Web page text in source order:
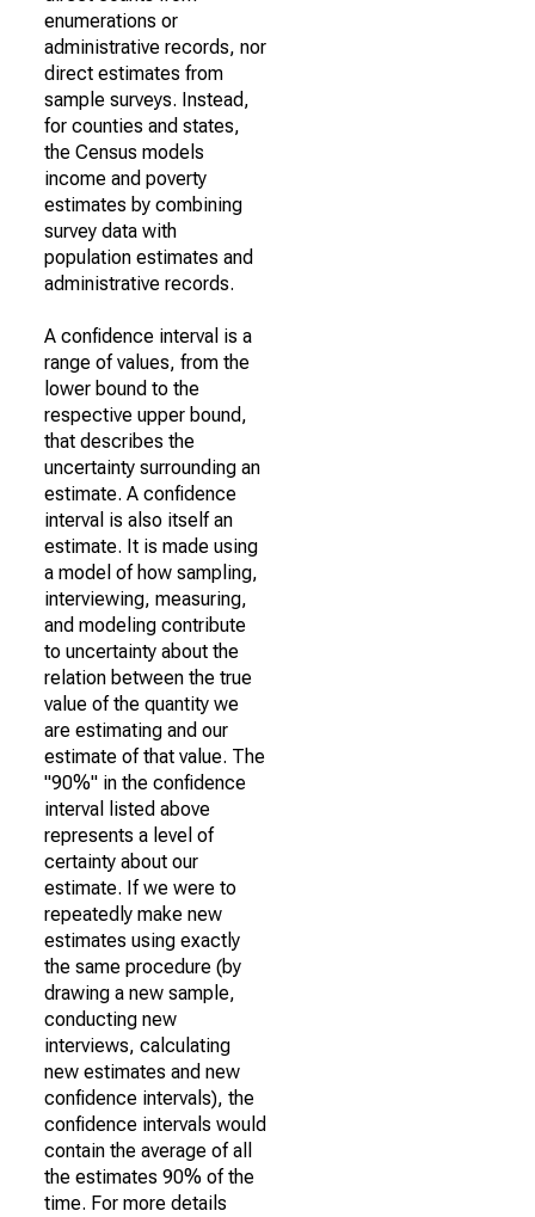
enumerations or
administrative records, nor
direct estimates from
sample surveys. Instead,
for counties and states,
the Census models
income and poverty
estimates by combining
survey data with
population estimates and
administrative records.
A confidence interval is a
range of values, from the
lower bound to the
respective upper bound,
that describes the
uncertainty surrounding an
estimate. A confidence
interval is also itself an
estimate. It is made using
a model of how sampling,
interviewing, measuring,
and modeling contribute
to uncertainty about the
relation between the true
value of the quantity we
are estimating and our
estimate of that value. The
"90%" in the confidence
interval listed above
represents a level of
certainty about our
estimate. If we were to
repeatedly make new
estimates using exactly
the same procedure (by
drawing a new sample,
conducting new
interviews, calculating
new estimates and new
confidence intervals), the
confidence intervals would
contain the average of all
the estimates 90% of the
time. For more details